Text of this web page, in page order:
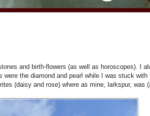
and birth-flowers (as well as horoscopes). I
were the diamond and pearl while I was stuck with
(daisy and rose) where as mine, larkspur, was